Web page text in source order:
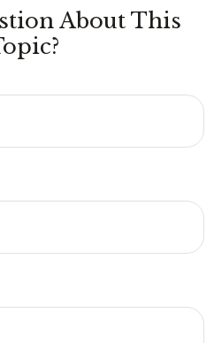
About This